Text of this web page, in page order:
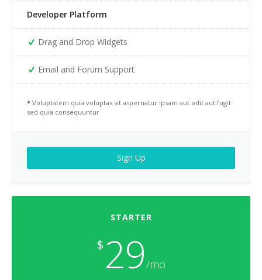
Developer Platform
Drag and Drop Widgets
Email and Forum Support
* Voluptatem quia voluptas sit aspernatur ipsam aut odit aut fugit
sed quia consequuntur
Sign Up
STARTER
$ 29/mo